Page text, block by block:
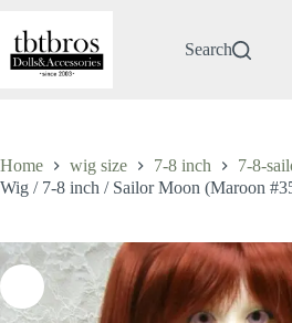
content
Search
Home wig size 7-8 inch
7-8-
Wig / 7-8 inch / Sailor Moon (Maroon